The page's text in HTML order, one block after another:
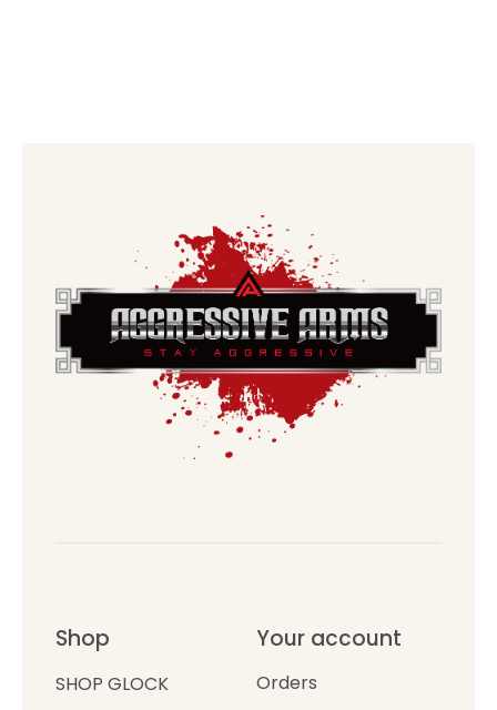
Shop
SHOP GLOCK
Your account
Orders